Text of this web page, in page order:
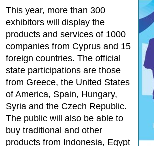
This year, more than 300
exhibitors will display the
products and services of 1000
companies from Cyprus and 15
foreign countries. The official
state participations are those
from Greece, the United States
of America, Spain, Hungary,
Syria and the Czech Republic.
The public will also be able to
buy traditional and other
products from Indonesia, Egypt